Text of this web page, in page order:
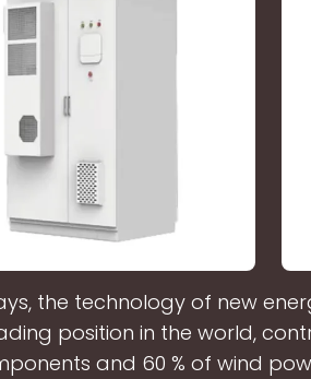
the technology of new
position in the world,
and 60 % of wind